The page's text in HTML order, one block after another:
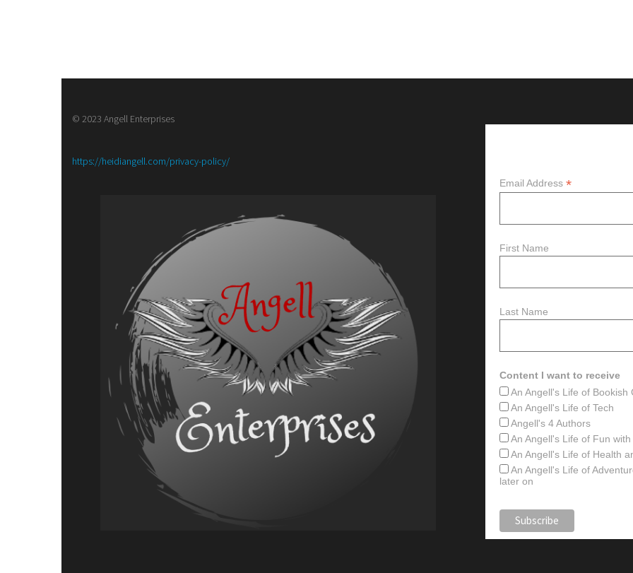
© 2023 Angell Enterprises
https://heidiangell.com/privacy-policy/:
Brass,
Release
Announcement
Email Address *
First Name
Last Name
Content I want to receive
An Angell's Life of Bookish
An Angell's Life of Tech
Angell's 4 Authors
An Angell's Life of Fun with
An Angell's Life of Health
An Angell's Life of
later on